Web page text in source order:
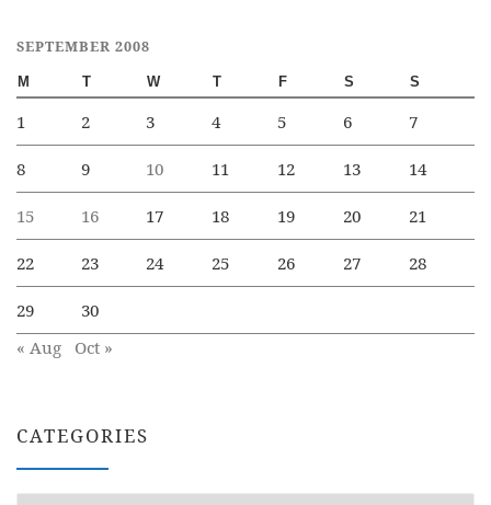
SEPTEMBER 2008
M T W T F S S
1 2 3 4 5 6 7
8 9 10 11 12 13 14
15 16 17 18 19 20 21
22 23 24 25 26 27 28
29
30
« Aug
Oct »
CATEGORIES